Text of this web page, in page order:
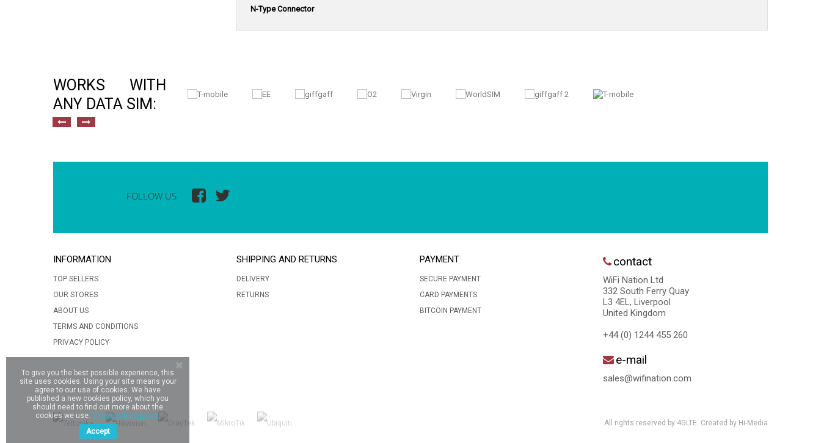
N-Type Connector
WORKS WITH
ANY DATA SIM:
FOLLOW US
INFORMATION
TOP SELLERS
OUR STORES
ABOUT US
TERMS AND CONDITIONS
PRIVACY POLICY
SHIPPING AND RETURNS
DELIVERY
RETURNS
PAYMENT
SECURE PAYMENT
CARD PAYMENTS
BITCOIN PAYMENT
contact
WiFi Nation Ltd
332 South Ferry Quay
L3 4EL, Liverpool
United Kingdom
+44 (0) 1244 455 260
e-mail
sales@wifination.com
All rights reserved by 4GLTE. Created by Hi-Media
To give you the best possible experience, this
site uses cookies. Using your site means your
agree to our use of cookies. We have
published a new cookies policy, which you
should need to find out more about the
cookies we use. View cookies policy.
Accept